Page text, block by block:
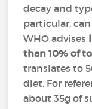
decay and
particular,
WHO advises
than 10% of
translates to
diet. For
about 35g of